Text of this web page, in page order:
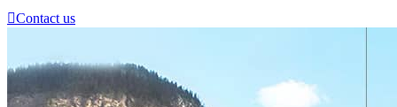
Contact us